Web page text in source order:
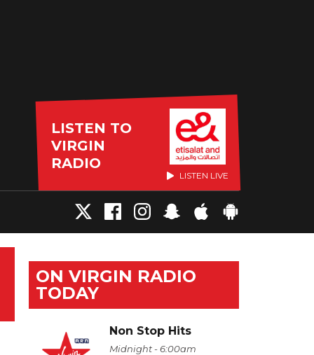
LISTEN TO
VIRGIN
RADIO
LISTEN LIVE
ON VIRGIN RADIO
TODAY
Non Stop Hits
Midnight - 6:00am